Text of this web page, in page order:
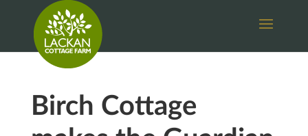
Birch Cottage